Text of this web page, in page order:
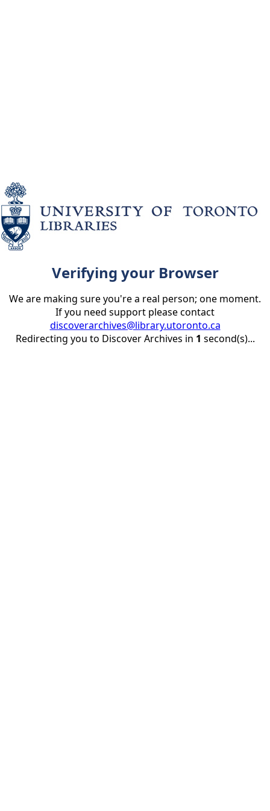
Verifying your Browser
We are making sure you're a real person; one moment.
If you need support please contact
discoverarchives@library.utoronto.ca
Redirecting you to Discover Archives in 1 second(s)...